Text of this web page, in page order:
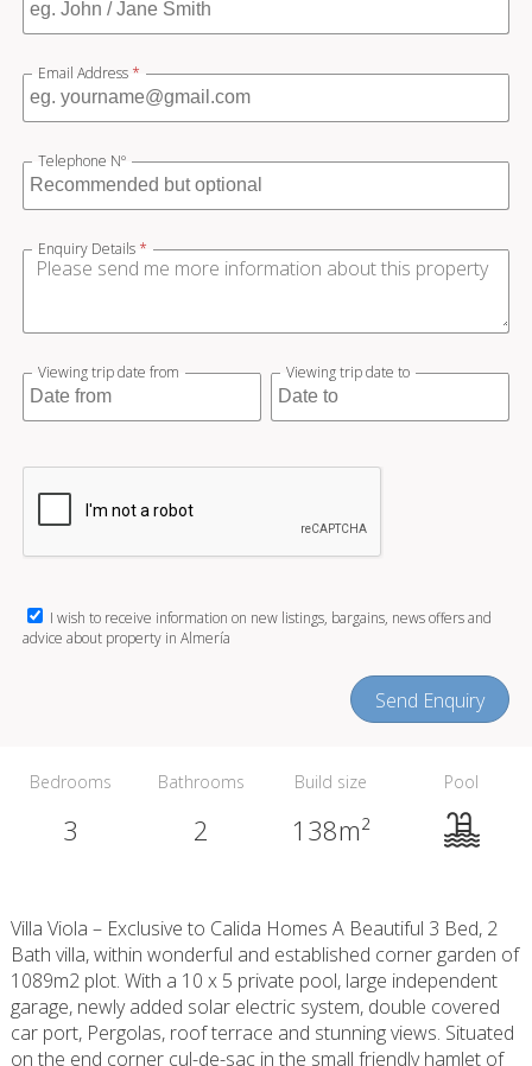
Email Address *
Telephone Nº
Enquiry Details *
Viewing trip date from Viewing trip date to
I wish to receive information on new listings, bargains, news offers and
advice about property in Almería
Send Enquiry
Bedrooms
3
Bathrooms
2
Build size
138m²
Pool
Villa Viola – Exclusive to Calida Homes A Beautiful 3 Bed, 2
Bath villa, within wonderful and established corner garden of
1089m2 plot. With a 10 x 5 private pool, large independent
garage, newly added solar electric system, double covered
car port, Pergolas, roof terrace and stunning views. Situated
on the end corner cul-de-sac in the small friendly hamlet of